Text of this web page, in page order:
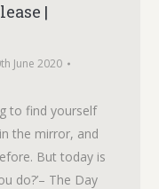
|
June 2020
to find yourself
the mirror, and
But today is
do?’– The Day